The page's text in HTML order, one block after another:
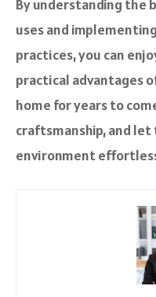
By understanding the
uses and
practices, you can
practical advantages
home for years to
craftsmanship, and
environment